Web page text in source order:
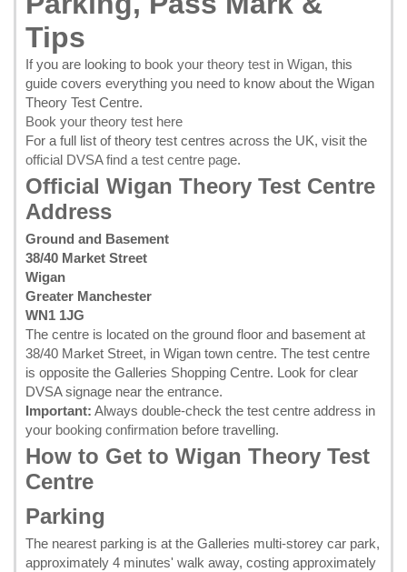
Tips
If you are looking to book your theory test in Wigan, this
guide covers everything you need to know about the Wigan
Theory Test Centre.
Book your theory test here
For a full list of theory test centres across the UK, visit the
official DVSA find a test centre page.
Official Wigan Theory Test Centre
Address
Ground and Basement
38/40 Market Street
Wigan
Greater Manchester
WN1 1JG
The centre is located on the ground floor and basement at
38/40 Market Street, in Wigan town centre. The test centre
is opposite the Galleries Shopping Centre. Look for clear
DVSA signage near the entrance.
Important: Always double-check the test centre address in
your booking confirmation before travelling.
How to Get to Wigan Theory Test
Centre
Parking
The nearest parking is at the Galleries multi-storey car park,
approximately 4 minutes' walk away, costing approximately